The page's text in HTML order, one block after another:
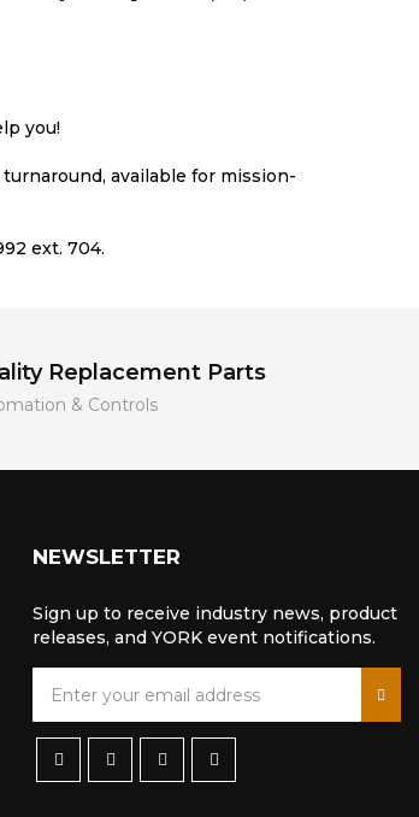
you!
available for mission-
ext. 704.
Replacement Parts
& Controls
NEWSLETTER
Sign up to receive industry news, product
releases, and YORK event notifications.
g